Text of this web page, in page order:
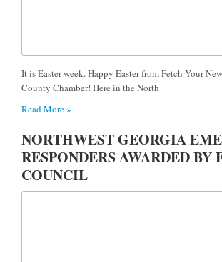
It is Easter week. Happy Easter from Fetch Your
County Chamber! Here in the North
Read More »
NORTHWEST GEORGIA
RESPONDERS AWARDED BY
COUNCIL